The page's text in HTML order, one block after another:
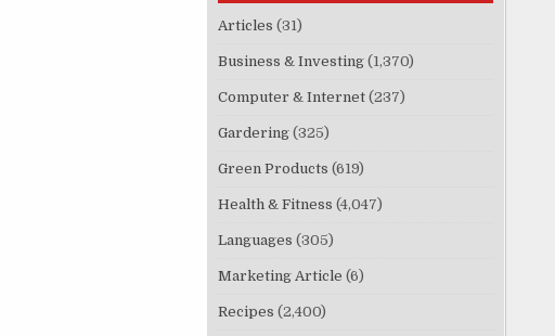
Articles (31)
Business & Investing (1,370)
Computer & Internet (237)
Gardering (325)
Green Products (619)
Health & Fitness (4,047)
Languages (305)
Marketing Article (6)
Recipes (2,400)